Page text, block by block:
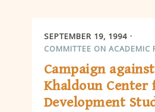
SEPTEMBER 19, 1994
COMMITTEE ON ACADEMIC
Campaign
Khaldoun Center
Development